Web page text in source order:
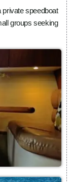
private speedboat
groups seeking